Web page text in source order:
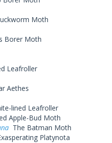
Moth
Borer Moth
Leafroller
Aethes
lined Leafroller
Apple-Bud Moth
The Batman Moth
Platynota